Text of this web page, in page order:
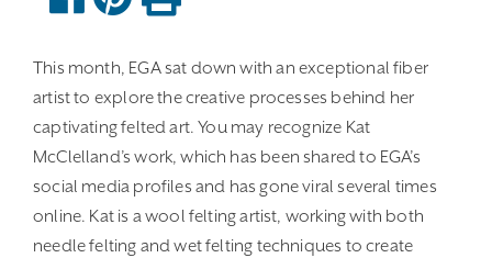
This month, EGA sat down with an exceptional fiber
artist to explore the creative processes behind her
captivating felted art. You may recognize Kat
McClelland’s work, which has been shared to EGA’s
social media profiles and has gone viral several times
online. Kat is a wool felting artist, working with both
needle felting and wet felting techniques to create